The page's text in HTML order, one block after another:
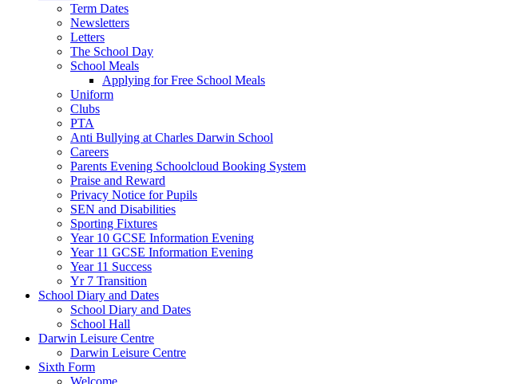
Term Dates
Newsletters
Letters
The School Day
School Meals
Applying for Free School Meals
Uniform
Clubs
PTA
Anti Bullying at Charles Darwin School
Careers
Parents Evening Schoolcloud Booking System
Praise and Reward
Privacy Notice for Pupils
SEN and Disabilities
Sporting Fixtures
Year 10 GCSE Information Evening
Year 11 GCSE Information Evening
Year 11 Success
Yr 7 Transition
School Diary and Dates
School Diary and Dates
School Hall
Darwin Leisure Centre
Darwin Leisure Centre
Sixth Form
Welcome